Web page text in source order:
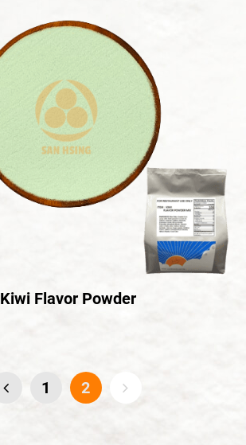
Kiwi Flavor Powder
1 2